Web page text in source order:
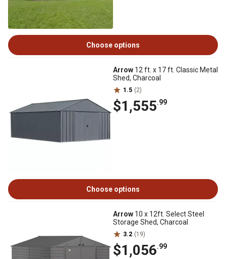
Choose options
Arrow 12 ft. x 17 ft. Classic Metal
Shed, Charcoal
1.5 (2)
$1,555.99
Choose options
Arrow 10 x 12ft. Select Steel
Storage Shed, Charcoal
3.2 (19)
$1,056.99